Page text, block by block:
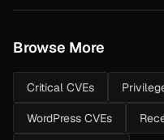
Browse More
Critical CVEs
WordPress CVEs